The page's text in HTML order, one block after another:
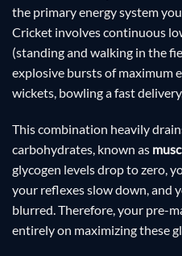
the primary energy system
Cricket involves continuous
(standing and walking in the
explosive bursts of maximum
wickets, bowling a fast
This combination heavily
carbohydrates, known as
glycogen levels drop to zero,
your reflexes slow down, and
blurred. Therefore, your pre-
entirely on maximizing these